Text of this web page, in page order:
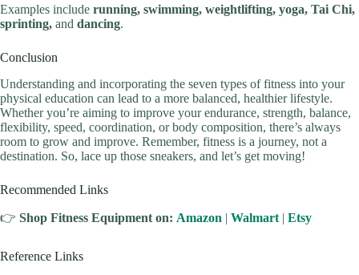
Examples include running, swimming, weightlifting, yoga, Tai Chi,
sprinting, and dancing.
Conclusion
Understanding and incorporating the seven types of fitness into your
physical education can lead to a more balanced, healthier lifestyle.
Whether you’re aiming to improve your endurance, strength, balance,
flexibility, speed, coordination, or body composition, there’s always
room to grow and improve. Remember, fitness is a journey, not a
destination. So, lace up those sneakers, and let’s get moving!
Recommended Links
👉 Shop Fitness Equipment on: Amazon | Walmart | Etsy
Reference Links